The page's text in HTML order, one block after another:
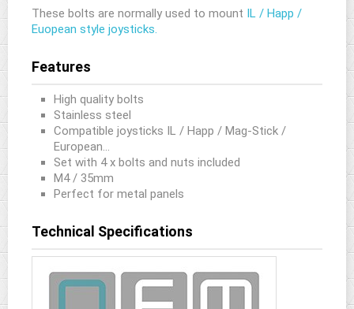
These bolts are normally used to mount IL / Happ /
Euopean style joysticks.
Features
High quality bolts
Stainless steel
Compatible joysticks IL / Happ / Mag-Stick /
European...
Set with 4 x bolts and nuts included
M4 / 35mm
Perfect for metal panels
Technical Specifications